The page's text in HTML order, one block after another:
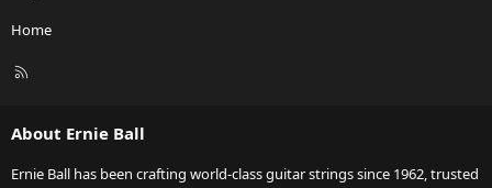
Home
R
About Ernie Ball
Ernie Ball has been crafting world-class guitar strings since 1962, trusted